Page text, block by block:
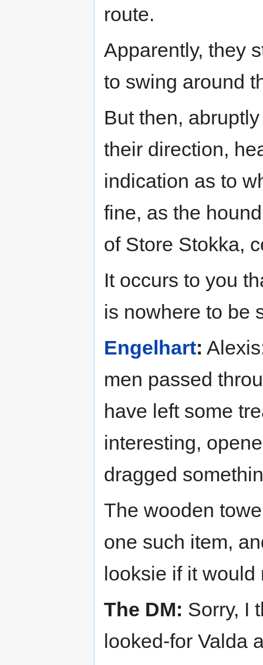
route.
Apparently, they
to swing around
But then,
their direction,
indication as to
fine, as the
of Store Stokka,
It occurs to you
is nowhere to be
Engelhart:
men passed
have left some
interesting,
dragged
The wooden
one such item,
looksie if it
The DM: Sorry, I
looked-for Valda